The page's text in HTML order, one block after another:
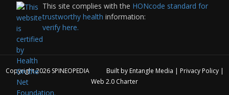
This site complies with the HONcode standard for
trustworthy health information:
verify here.
Copyright 2026 SPINEOPEDIA Built by Entangle Media | Privacy Policy|
Web 2.0 Charter